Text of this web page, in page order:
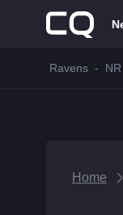
Ravens - NR
Home